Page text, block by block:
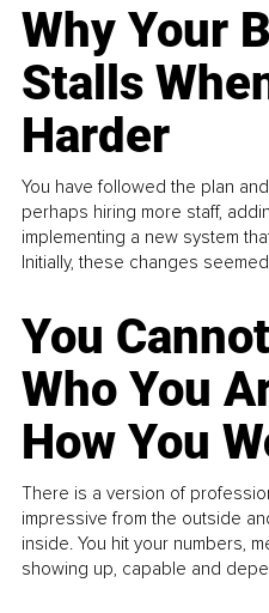
Why Your
Stalls
Harder
You have followed the plan
perhaps hiring more staff,
implementing a new system
Initially, these changes
You
Who You
How You
There is a version of
impressive from the outside
inside. You hit your numbers,
showing up, capable and